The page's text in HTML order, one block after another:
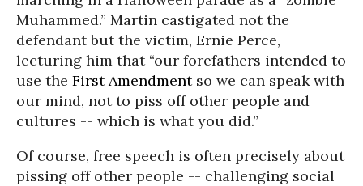
Muhammed.” Martin castigated not the
defendant but the victim, Ernie Perce,
lecturing him that “our forefathers intended to
use the First Amendmentso we can speak with
our mind, not to piss off other people and
cultures -- which is what you did.”
Of course, free speech is often precisely about
pissing off other people -- challenging social